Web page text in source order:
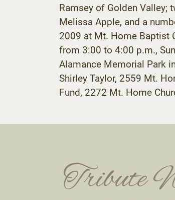
Ramsey of Golden Valley;
Melissa Apple, and a
2009 at Mt. Home Baptist
from 3:00 to 4:00 p.m.,
Alamance Memorial Park
Shirley Taylor, 2559 Mt.
Fund, 2272 Mt. Home
Tribute